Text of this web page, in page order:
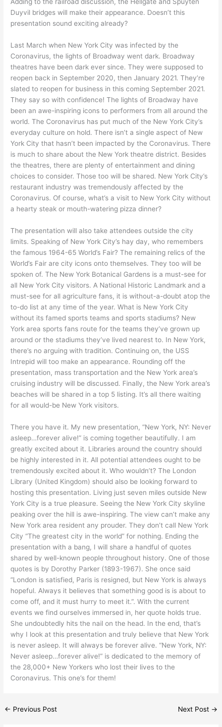
Adding to the railroad discussion, the Hellgate and Spuyten
Duyvil bridges will make their appearance. Doesn’t this
presentation sound exciting already?
Last March when New York City was infected by the
Coronavirus, the lights of Broadway went dark. Broadway
theatres have been dark ever since. They were supposed to
reopen back in September 2020, then January 2021. They’re
slated to reopen for business in this coming September 2021.
They say so with confidence! The lights of Broadway have
been an awe-inspiring icons to performers from all around the
world. The Coronavirus has put much of the New York City’s
everyday culture on hold. There isn’t a single aspect of New
York City that hasn’t been impacted by the Coronavirus. There
is much to share about the New York theatre district. Besides
the theatres, there are plenty of entertainment and dining
choices to consider. Those too will be shared. New York City’s
restaurant industry was tremendously affected by the
Coronavirus. Of course, what’s a visit to New York City without
a hearty steak or mouth-watering pizza dinner?
The presentation will also take attendees outside the city
limits. Speaking of New York City’s hay day, who remembers
the famous 1964-65 World’s Fair? The remaining relics of the
World’s Fair are city icons onto themselves. They too will be
spoken of. The New York Botanical Gardens is a must-see for
all New York City visitors. A National Historic Landmark and a
must-see for all agriculture fans, it is without-a-doubt atop the
to-do list at any time of the year. What is New York City
without its famed sports teams and sports stadiums? New
York area sports fans route for the teams they’ve grown up
around or the stadiums they’ve lived nearest to. In New York,
there’s no arguing with tradition. Continuing on, the USS
Intrepid will too make an appearance. Rounding off the
presentation, mass transportation and the New York area’s
cruising industry will be discussed. Finally, the New York area’s
beaches will be shared in a top 5 listing. It’s all there waiting
for all would-be New York visitors.
There you have it. My new presentation, “New York, NY: Never
asleep…forever alive!” is coming together beautifully. I am
greatly excited about it. Libraries around the country should
be highly interested in it. All potential attendees ought to be
tremendously excited about it. Who wouldn’t? The London
Library (United Kingdom) should also be looking forward to
hosting this presentation. Living just seven miles outside New
York City is a true pleasure. Seeing the New York City skyline
peaking over the hill is awe-inspiring. The view can’t make any
New York area resident any prouder. They don’t call New York
City “The greatest city in the world” for nothing. Ending the
presentation with a bang, I will share a handful of quotes
shared by well-known people throughout history. One of those
quotes is by Dorothy Parker (1893-1967). She once said
“London is satisfied, Paris is resigned, but New York is always
hopeful. Always it believes that something good is is about to
come off, and it must hurry to meet it.”. With the current
events we find ourselves immersed in, her quote holds true.
She undoubtedly hits the nail on the head. In the end, that’s
why I look at this presentation and truly believe that New York
is never asleep. It will always be forever alive. “New York, NY:
Never asleep…forever alive!” is dedicated to the memory of
the 28,000+ New Yorkers who lost their lives to the
Coronavirus. This one’s for them!
← Previous Post Next Post →